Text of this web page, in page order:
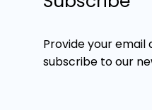
Provide your email
subscribe to our